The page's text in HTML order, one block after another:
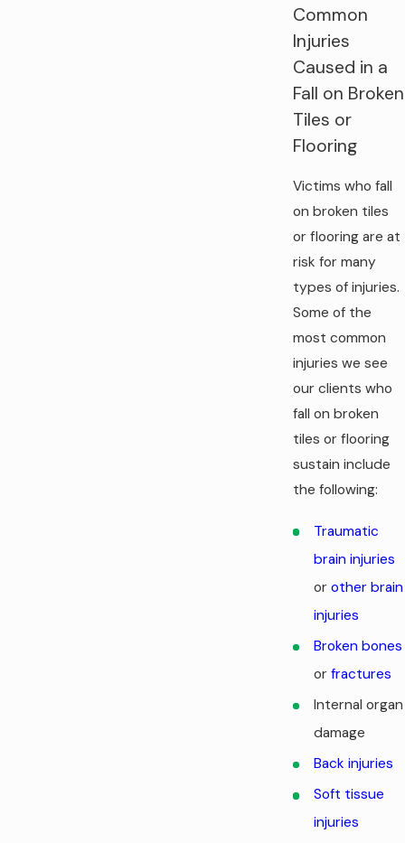
Common
Injuries
Caused in a
Fall on Broken
Tiles or
Flooring
Victims who fall
on broken tiles
or flooring are at
risk for many
types of injuries.
Some of the
most common
injuries we see
our clients who
fall on broken
tiles or flooring
sustain include
the following:
Traumatic
brain injuries
or other brain
injuries
Broken bones
or fractures
Internal organ
damage
Back injuries
Soft tissue
injuries